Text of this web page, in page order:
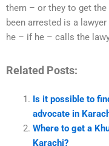
them – or they to get
been arrested is a
he – if he – calls the
Related Posts:
Is it possible to
advocate in
Where to get a
Karachi?